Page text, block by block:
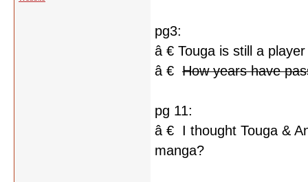
pg3:
â € Touga is still a player
â € How years have
pg 11:
â € I thought Touga &
manga?